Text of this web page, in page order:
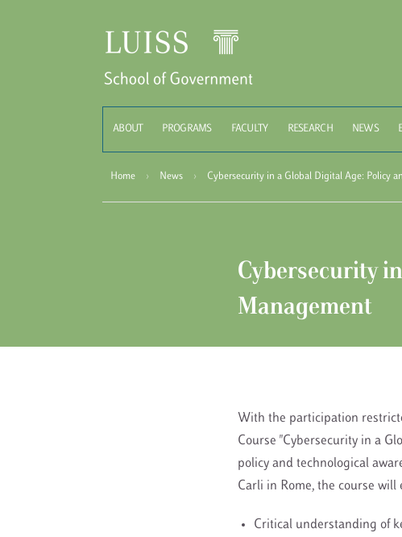
School
ABOUT PROGRAMS FACULTY RESEARCH NEWS
Home › News › Cybersecurity in a Global Digital Age: Policy
Cybersecurity
Management
With the participation
Course "Cybersecurity in a
policy and technological
Carli in Rome, the course
Critical understanding of